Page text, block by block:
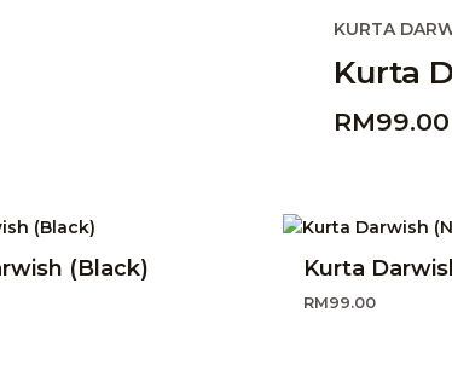
KURTA
Kurta
RM99.00
(Black) Kurta
RM99.00